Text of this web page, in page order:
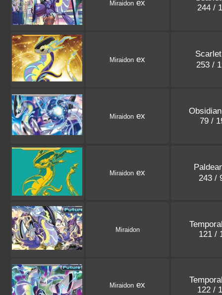
Miraidon ex
244 /
Miraidon ex
253 /
Miraidon ex
79 /
Miraidon ex
243 /
Miraidon
121 /
Miraidon ex
122 /